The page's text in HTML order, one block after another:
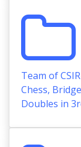
Team of
Chess,
Doubles in